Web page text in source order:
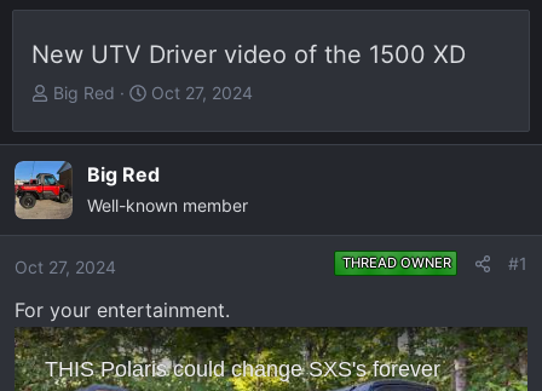
New UTV Driver video of the 1500 XD
T
r
e
a
d
t
a
r
t
e
Big Red
S
a
r
t
e
Oct 27, 2024
Big Red
Well-known member
Oct 27, 2024 THREAD OWNER #1
For your entertainment.